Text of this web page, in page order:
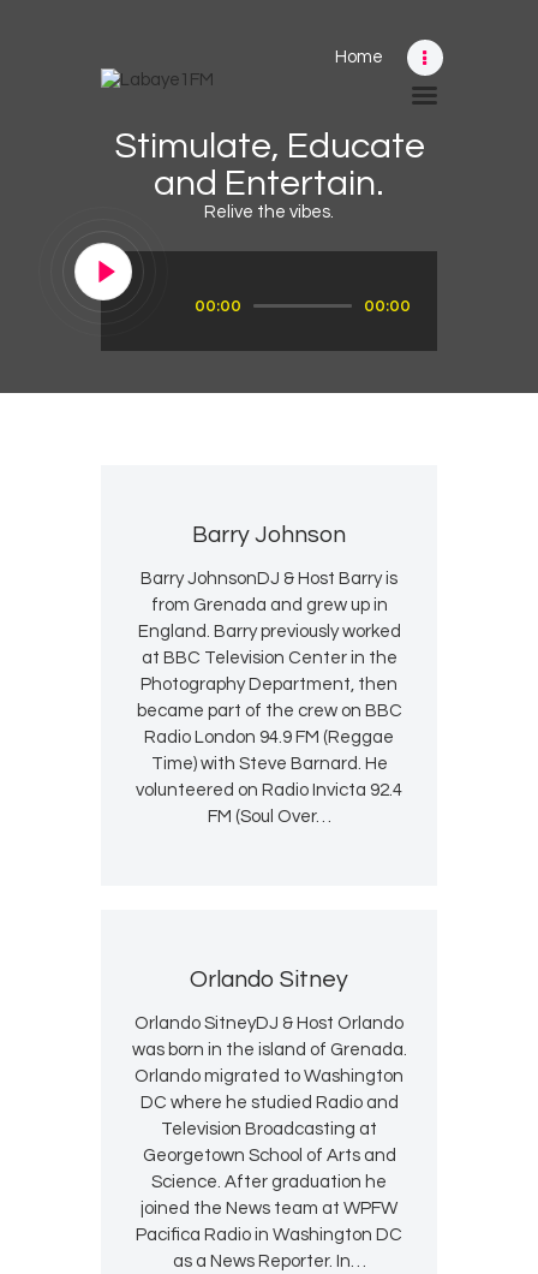
Home
Stimulate, Educate
and Entertain.
Relive the vibes.
Player
00:00 00:00
Photos
Events
Barry Johnson
Barry JohnsonDJ & Host Barry is
from Grenada and grew up in
England. Barry previously worked
at BBC Television Center in the
Photography Department, then
became part of the crew on BBC
Radio London 94.9 FM (Reggae
Time) with Steve Barnard. He
volunteered on Radio Invicta 92.4
FM (Soul Over…
Orlando Sitney
Orlando SitneyDJ & Host Orlando
was born in the island of Grenada.
Orlando migrated to Washington
DC where he studied Radio and
Television Broadcasting at
Georgetown School of Arts and
Science. After graduation he
joined the News team at WPFW
Pacifica Radio in Washington DC
as a News Reporter. In…